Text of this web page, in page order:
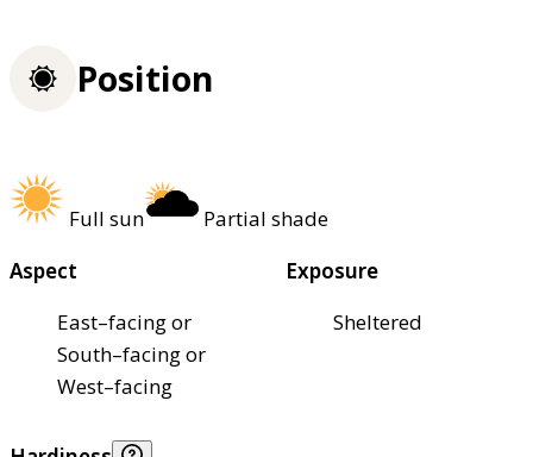
Position
Full sun
Partial shade
Aspect
East–facing or
South–facing or
West–facing
Exposure
Sheltered